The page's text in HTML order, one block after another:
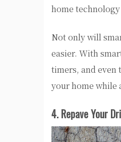
home
Not only will
easier. With
timers, and
your home while
4. Repave Your